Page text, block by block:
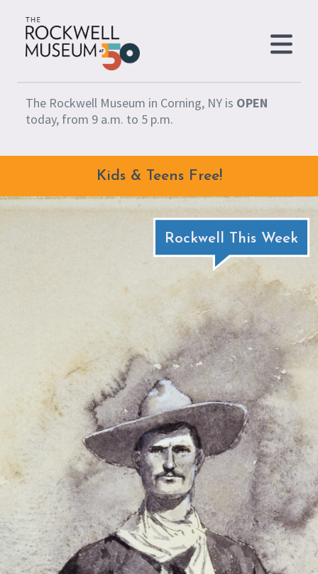
The Rockwell Museum in Corning, NY is OPEN
today, from 9 a.m. to 5 p.m.
Kids & Teens Free!
Rockwell This Week